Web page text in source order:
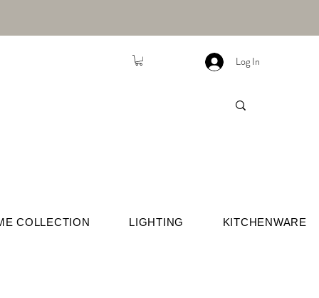
Log In
COLLECTION LIGHTING KITCHENWARE